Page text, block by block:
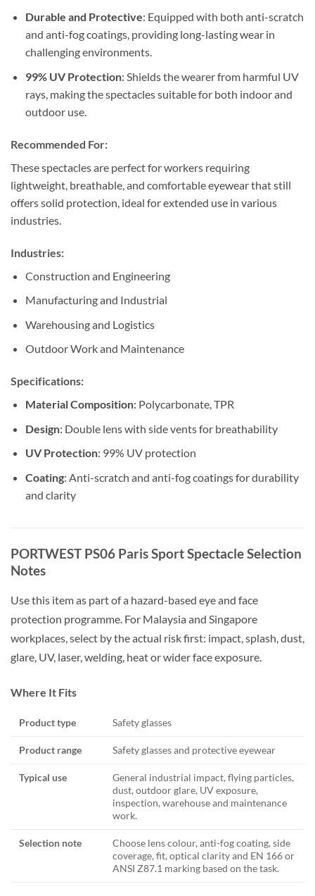
Durable and Protective: Equipped with both anti-scratch
and anti-fog coatings, providing long-lasting wear in
challenging environments.
99% UV Protection: Shields the wearer from harmful UV
rays, making the spectacles suitable for both indoor and
outdoor use.
Recommended For:
These spectacles are perfect for workers requiring
lightweight, breathable, and comfortable eyewear that still
offers solid protection, ideal for extended use in various
industries.
Industries:
Construction and Engineering
Manufacturing and Industrial
Warehousing and Logistics
Outdoor Work and Maintenance
Specifications:
Material Composition: Polycarbonate, TPR
Design: Double lens with side vents for breathability
UV Protection: 99% UV protection
Coating: Anti-scratch and anti-fog coatings for durability
and clarity
PORTWEST PS06 Paris Sport Spectacle Selection
Notes
Use this item as part of a hazard-based eye and face
protection programme. For Malaysia and Singapore
workplaces, select by the actual risk first: impact, splash, dust,
glare, UV, laser, welding, heat or wider face exposure.
Where It Fits
Product type Safety glasses
Product range Safety glasses and protective eyewear
Typical use
General industrial impact, flying particles,
dust, outdoor glare, UV exposure,
inspection, warehouse and maintenance
work.
Selection note
Choose lens colour, anti-fog coating, side
coverage, fit, optical clarity and EN 166 or
ANSI Z87.1 marking based on the task.